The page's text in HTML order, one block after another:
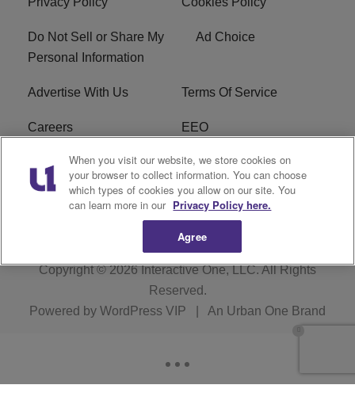
Do Not Sell or Share My
Personal Information
Ad Choice
Advertise With Us Terms Of Service
Careers EEO
WIZF FCC Public File WIZF FCC Applications
R1 Digital
Copyright © 2026Interactive One, LLC. All Rights
Reserved.
Powered by WordPress VIP An Urban One Brand
When you visit our website, we store cookies on
your browser to collect information. You can choose
which types of cookies you allow on our site. You
can learn more in our Privacy Policy here.
Agree